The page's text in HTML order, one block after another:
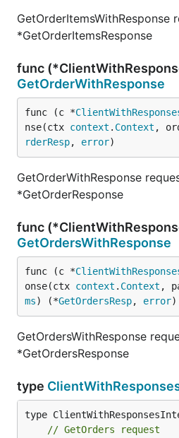
GetOrderItemsWithResponse
*GetOrderItemsResponse
func
GetOrderWithResponse
func (c *
nse(ctx context . Context ,
rderResp, error)
GetOrderWithResponse
*GetOrderResponse
func
GetOrdersWithResponse
func (c *
onse(ctx context . Context ,
ms) (*GetOrdersResp, error)
GetOrdersWithResponse
*GetOrdersResponse
type
// GetOrders request